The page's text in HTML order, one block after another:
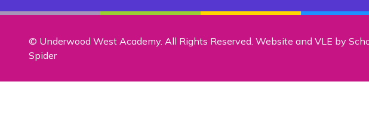
© Underwood West Academy. All Rights Reserved. Website and VLE by
Spider